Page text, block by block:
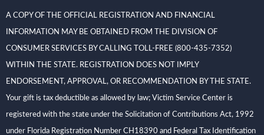
A COPY OF THE OFFICIAL REGISTRATION AND FINANCIAL
INFORMATION MAY BE OBTAINED FROM THE DIVISION OF
CONSUMER SERVICES BY CALLING TOLL-FREE (800-435-7352)
WITHIN THE STATE. REGISTRATION DOES NOT IMPLY
ENDORSEMENT, APPROVAL, OR RECOMMENDATION BY THE STATE.
Your gift is tax deductible as allowed by law; Victim Service Center is
registered with the state under the Solicitation of Contributions Act, 1992
under Florida Registration Number CH18390 and Federal Tax Identification